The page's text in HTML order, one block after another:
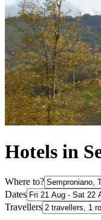
Hotels in
Where to?
Dates
Travellers